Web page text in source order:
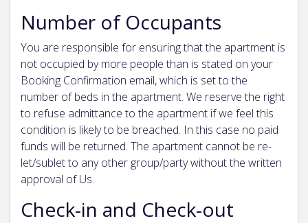
Number of Occupants
You are responsible for ensuring that the apartment is
not occupied by more people than is stated on your
Booking Confirmation email, which is set to the
number of beds in the apartment. We reserve the right
to refuse admittance to the apartment if we feel this
condition is likely to be breached. In this case no paid
funds will be returned. The apartment cannot be re-
let/sublet to any other group/party without the written
approval of Us.
Check-in and Check-out